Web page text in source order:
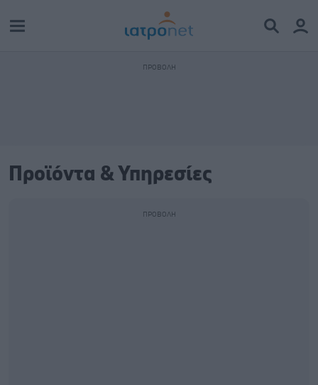
Προϊόντα & Υπηρεσίες